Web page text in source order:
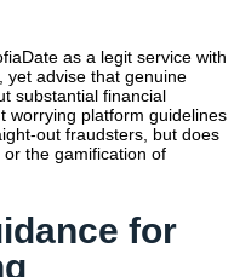
as a legit service with
yet advise that genuine
substantial financial
worrying platform guidelines
out fraudsters, but does
the gamification of
for